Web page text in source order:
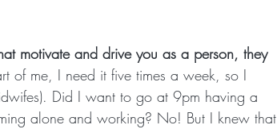
motivate and drive you as a person, they
of me, I need it five times a week, so I
Did I want to go at 9pm having a
alone and working? No! But I knew that